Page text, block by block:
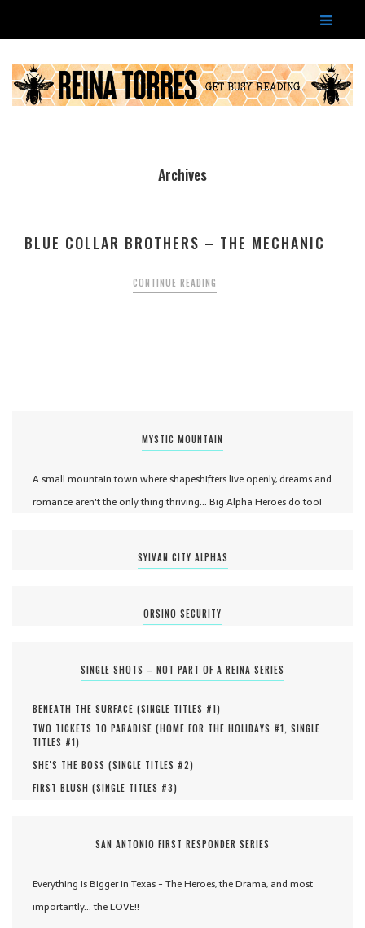
Archives
BLUE COLLAR BROTHERS – THE MECHANIC
CONTINUE READING
MYSTIC MOUNTAIN
A small mountain town where shapeshifters live openly, dreams and
romance aren't the only thing thriving... Big Alpha Heroes do too!
SYLVAN CITY ALPHAS
ORSINO SECURITY
SINGLE SHOTS – NOT PART OF A REINA SERIES
BENEATH THE SURFACE (SINGLE TITLES #1)
TWO TICKETS TO PARADISE (HOME FOR THE HOLIDAYS #1, SINGLE
TITLES #1)
SHE'S THE BOSS (SINGLE TITLES #2)
FIRST BLUSH (SINGLE TITLES #3)
SAN ANTONIO FIRST RESPONDER SERIES
Everything is Bigger in Texas - The Heroes, the Drama, and most
importantly... the LOVE!!